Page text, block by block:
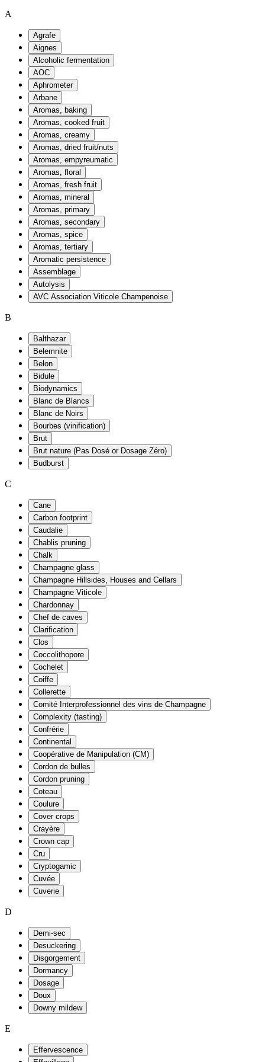
A
Agrafe
Aignes
Alcoholic fermentation
AOC
Aphrometer
Arbane
Aromas, baking
Aromas, cooked fruit
Aromas, creamy
Aromas, dried fruit/nuts
Aromas, empyreumatic
Aromas, floral
Aromas, fresh fruit
Aromas, mineral
Aromas, primary
Aromas, secondary
Aromas, spice
Aromas, tertiary
Aromatic persistence
Assemblage
Autolysis
AVC Association Viticole Champenoise
B
Balthazar
Belemnite
Belon
Bidule
Biodynamics
Blanc de Blancs
Blanc de Noirs
Bourbes (vinification)
Brut
Brut nature (Pas Dosé or Dosage Zéro)
Budburst
C
Cane
Carbon footprint
Caudalie
Chablis pruning
Chalk
Champagne glass
Champagne Hillsides, Houses and Cellars
Champagne Viticole
Chardonnay
Chef de caves
Clarification
Clos
Coccolithopore
Cochelet
Coiffe
Collerette
Comité Interprofessionnel des vins de Champagne
Complexity (tasting)
Confrérie
Continental
Coopérative de Manipulation (CM)
Cordon de bulles
Cordon pruning
Coteau
Coulure
Cover crops
Crayère
Crown cap
Cru
Cryptogamic
Cuvée
Cuverie
D
Demi-sec
Desuckering
Disgorgement
Dormancy
Dosage
Doux
Downy mildew
E
Effervescence